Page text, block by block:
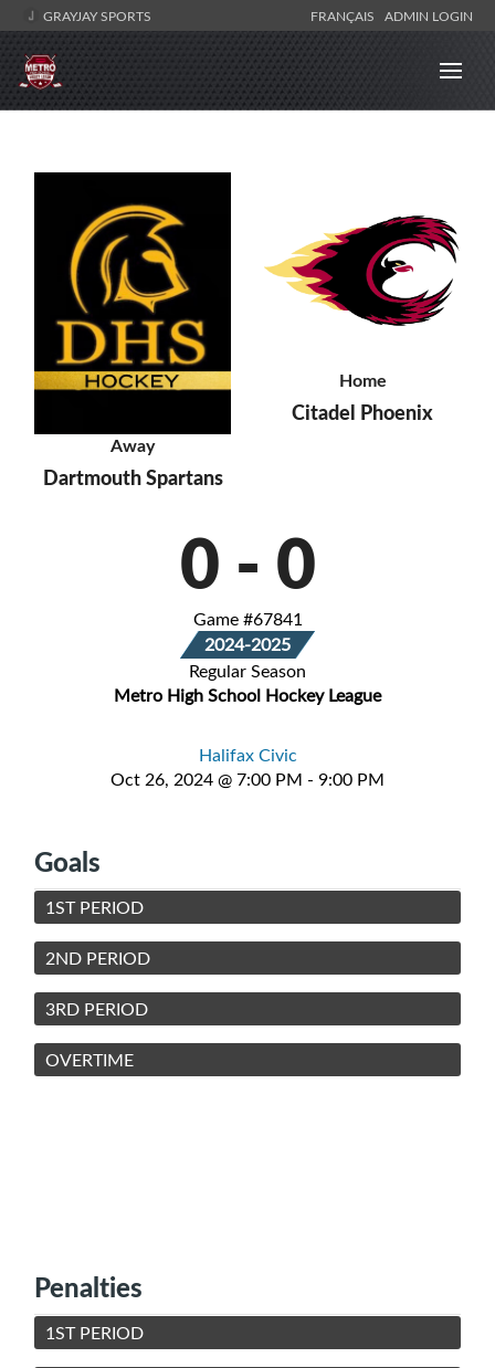
GRAYJAY SPORTS FRANÇAIS ADMIN LOGIN
Away
Dartmouth Spartans
Home
Citadel Phoenix
0 - 0
Game #67841
2024-2025
Regular Season
Metro High School Hockey League
Halifax Civic
Oct 26, 2024 @ 7:00 PM - 9:00 PM
Goals
1ST PERIOD
2ND PERIOD
3RD PERIOD
OVERTIME
Penalties
1ST PERIOD